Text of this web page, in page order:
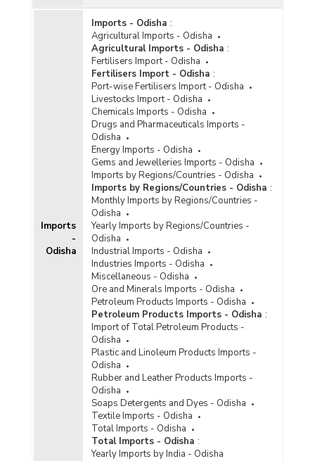
Imports
-
Odisha
Imports - Odisha :
Agricultural Imports - Odisha
Agricultural Imports - Odisha :
Fertilisers Import - Odisha
Fertilisers Import - Odisha :
Port-wise Fertilisers Import - Odisha
Livestocks Import - Odisha
Chemicals Imports - Odisha
Drugs and Pharmaceuticals Imports -
Odisha
Energy Imports - Odisha
Gems and Jewelleries Imports - Odisha
Imports by Regions/Countries - Odisha
Imports by Regions/Countries - Odisha :
Monthly Imports by Regions/Countries -
Odisha
Yearly Imports by Regions/Countries -
Odisha
Industrial Imports - Odisha
Industries Imports - Odisha
Miscellaneous - Odisha
Ore and Minerals Imports - Odisha
Petroleum Products Imports - Odisha
Petroleum Products Imports - Odisha :
Import of Total Petroleum Products -
Odisha
Plastic and Linoleum Products Imports -
Odisha
Rubber and Leather Products Imports -
Odisha
Soaps Detergents and Dyes - Odisha
Textile Imports - Odisha
Total Imports - Odisha
Total Imports - Odisha :
Yearly Imports by India - Odisha